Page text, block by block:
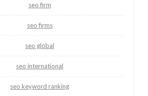
seo firm
seo firms
seo global
seo international
seo keyword ranking